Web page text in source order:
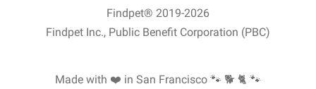
Findpet® 2019-2026
Findpet Inc., Public Benefit Corporation (PBC)
Made with ❤️ in San Francisco 🐾 🐕 🐈 🐾